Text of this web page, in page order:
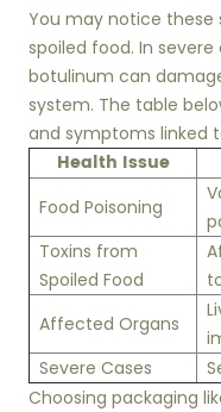
You may notice
spoiled food. In
botulinum can
system. The table
and symptoms linked
Health Issue
Food Poisoning
Toxins from
Spoiled Food
Affected Organs
Severe Cases
Choosing packaging